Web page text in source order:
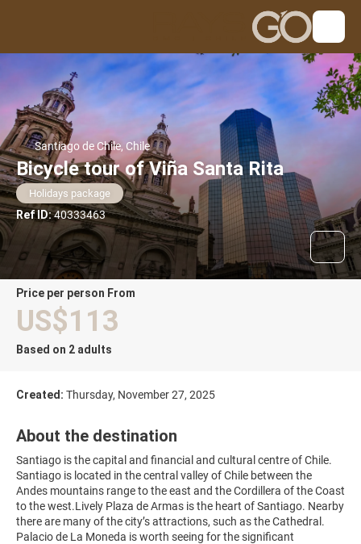
Santiago de Chile, Chile
Bicycle tour of Viña Santa Rita
Holidays package
Ref ID:40333463
price per person From
US$113
Based on 2 adults
Created: Thursday, November 27, 2025
About the destination
Santiago is the capital and financial and cultural centre of Chile.
Santiago is located in the central valley of Chile between the
Andes mountains range to the east and the Cordillera of the Coast
to the west.Lively Plaza de Armas is the heart of Santiago. Nearby
there are many of the city’s attractions, such as the Cathedral.
Palacio de La Moneda is worth seeing for the significant